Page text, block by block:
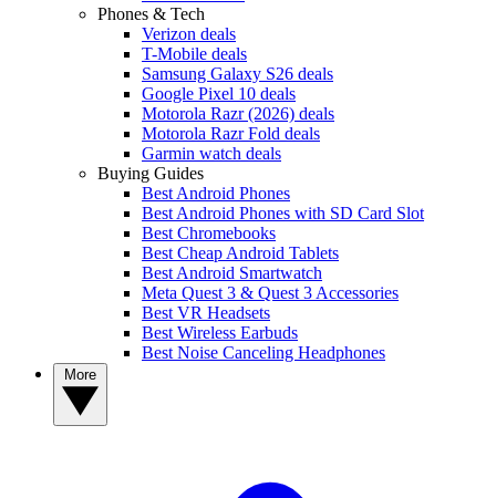
Phones & Tech
Verizon deals
T-Mobile deals
Samsung Galaxy S26 deals
Google Pixel 10 deals
Motorola Razr (2026) deals
Motorola Razr Fold deals
Garmin watch deals
Buying Guides
Best Android Phones
Best Android Phones with SD Card Slot
Best Chromebooks
Best Cheap Android Tablets
Best Android Smartwatch
Meta Quest 3 & Quest 3 Accessories
Best VR Headsets
Best Wireless Earbuds
Best Noise Canceling Headphones